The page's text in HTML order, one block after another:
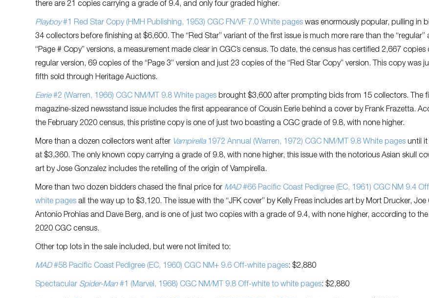
there are 21 copies carrying a grade of 9.4, and only four graded higher.
Playboy#1 Red Star Copy (HMH Publishing, 1953) CGC FN/VF 7.0 White pages was enormously popular, pulling in
34 collectors before finishing at $6,600. The “Red Star” variant of the first issue is much more rare than the “regular”
“Page # Copy” versions, a measurement made clear in CGC’s census. To date, the census has certified 2,667 copies
regular version, 69 copies of the “Page 3” version and just 23 copies of the “Red Star Copy” version. This copy was
fifth sold through Heritage Auctions.
Eerie#2 (Warren, 1966) CGC NM/MT 9.8 White pages brought $3,600 after prompting bids from 15 collectors. The
magazine-sized newsstand issue includes the first appearance of Cousin Eerie behind a cover by Frank Frazetta.
the February 2020 census, this pristine copy is one of just two boasting a CGC grade of 9.8, with none higher.
More than a dozen collectors went after Vampirella1972 Annual (Warren, 1972) CGC NM/MT 9.8 White pages until it
at $3,360. The only known copy carrying a grade of 9.8, with none higher, this issue with the notorious Asian skull
art by Jose Gonzalez includes the retelling of the origin of Vampirella.
More than two dozen bidders chased the final price for MAD#66 Pacific Coast Pedigree (EC, 1961) CGC NM 9.4
white pages all the way up to $3,120. The issue with the “JFK cover” by Kelly Freas includes art by Mort Drucker, Joe
Antonio Prohias and Dave Berg, and is one of just two copies with a grade of 9.4, with none higher, according to the
2020 CGC census.
Other top lots in the sale included, but were not limited to:
MAD#58 Pacific Coast Pedigree (EC, 1960) CGC NM+ 9.6 Off-white pages: $2,880
Spectacular Spider-Man #1 (Marvel, 1968) CGC NM/MT 9.8 Off-white to white pages: $2,880